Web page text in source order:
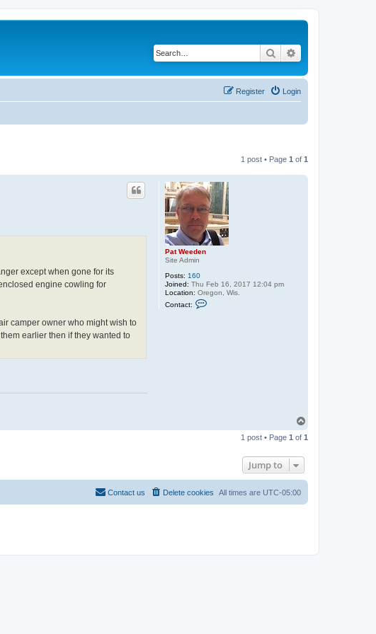
Search
Login
Register
1 post • Page 1 of 1
Pat Weeden
Site Admin
Posts: 160
Joined: Thu Feb 16, 2017 12:04 pm
Location: Oregon, Wis.
Contact:
except when gone for its
engine cowling for
camper owner who might wish to
earlier then if they wanted to
p
1 post • Page 1 of 1
Jump to
All times are UTC-05:00
Delete cookies
Contact us